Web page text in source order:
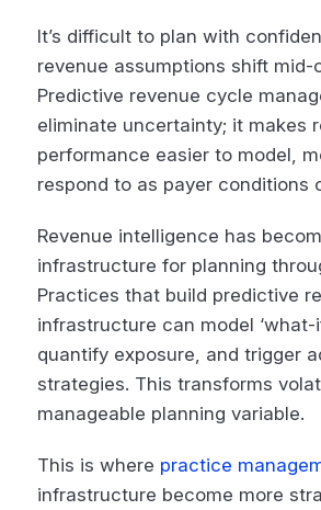
It’s difficult to plan with
revenue assumptions shift mid-
Predictive revenue cycle
eliminate uncertainty; it makes
performance easier to model,
respond to as payer conditions
Revenue intelligence has
infrastructure for planning
Practices that build predictive
infrastructure can model ‘what-
quantify exposure, and trigger
strategies. This transforms
manageable planning variable.
This is where practice
infrastructure become more